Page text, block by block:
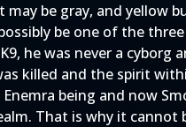
may be gray, and yellow
be one of the
he was never a cyborg
killed and the spirit
Enemra being and now
That is why it cannot